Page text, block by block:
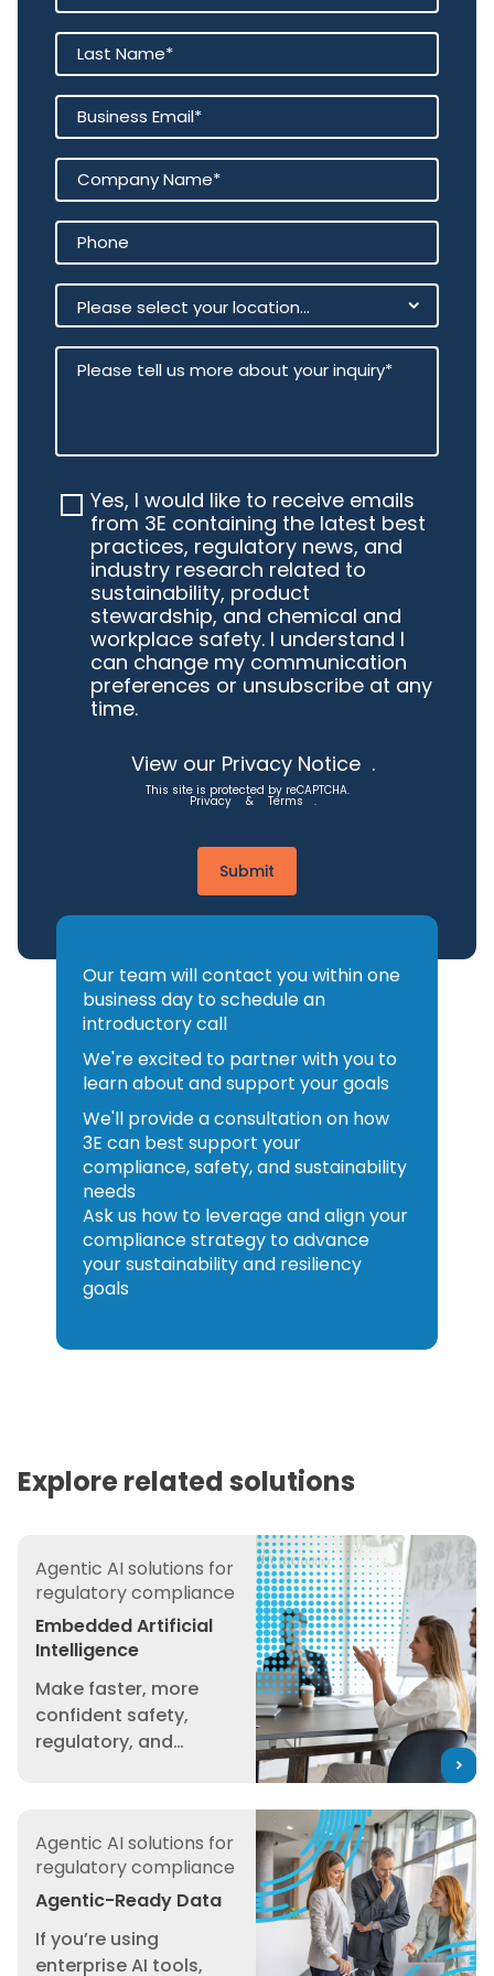
You can build it yourself — but
doing so means committing
significant time and long-term
operational investment. With 3E,
the intelligence, validation and
enterprise guardrails are already
in place, so you can move
directly from experimentation to
execution.
Yes, I would like to receive emails
from 3E containing the latest best
practices, regulatory news, and
industry research related to
sustainability, product
stewardship, and chemical and
workplace safety. I understand I
can change my communication
preferences or unsubscribe at any
time.
View our Privacy Notice .
This site is protected by reCAPTCHA.
Privacy & Terms .
Submit
Our team will contact you within one
business day to schedule an
introductory call
We're excited to partner with you to
learn about and support your goals
We'll provide a consultation on how
3E can best support your
compliance, safety, and sustainability
needs
Ask us how to leverage and align your
compliance strategy to advance
your sustainability and resiliency
goals
Explore related solutions
Agentic AI solutions for
regulatory compliance
Embedded Artificial
Intelligence
Make faster, more
confident safety,
regulatory, and
directly into your
safety and
compliance workflows
— grounded in trusted
3E data. We’ve built AI
Embedded Artificial Intelligence
Agentic AI solutions for
regulatory compliance
Agentic-Ready Data
If you’re using
enterprise AI tools,